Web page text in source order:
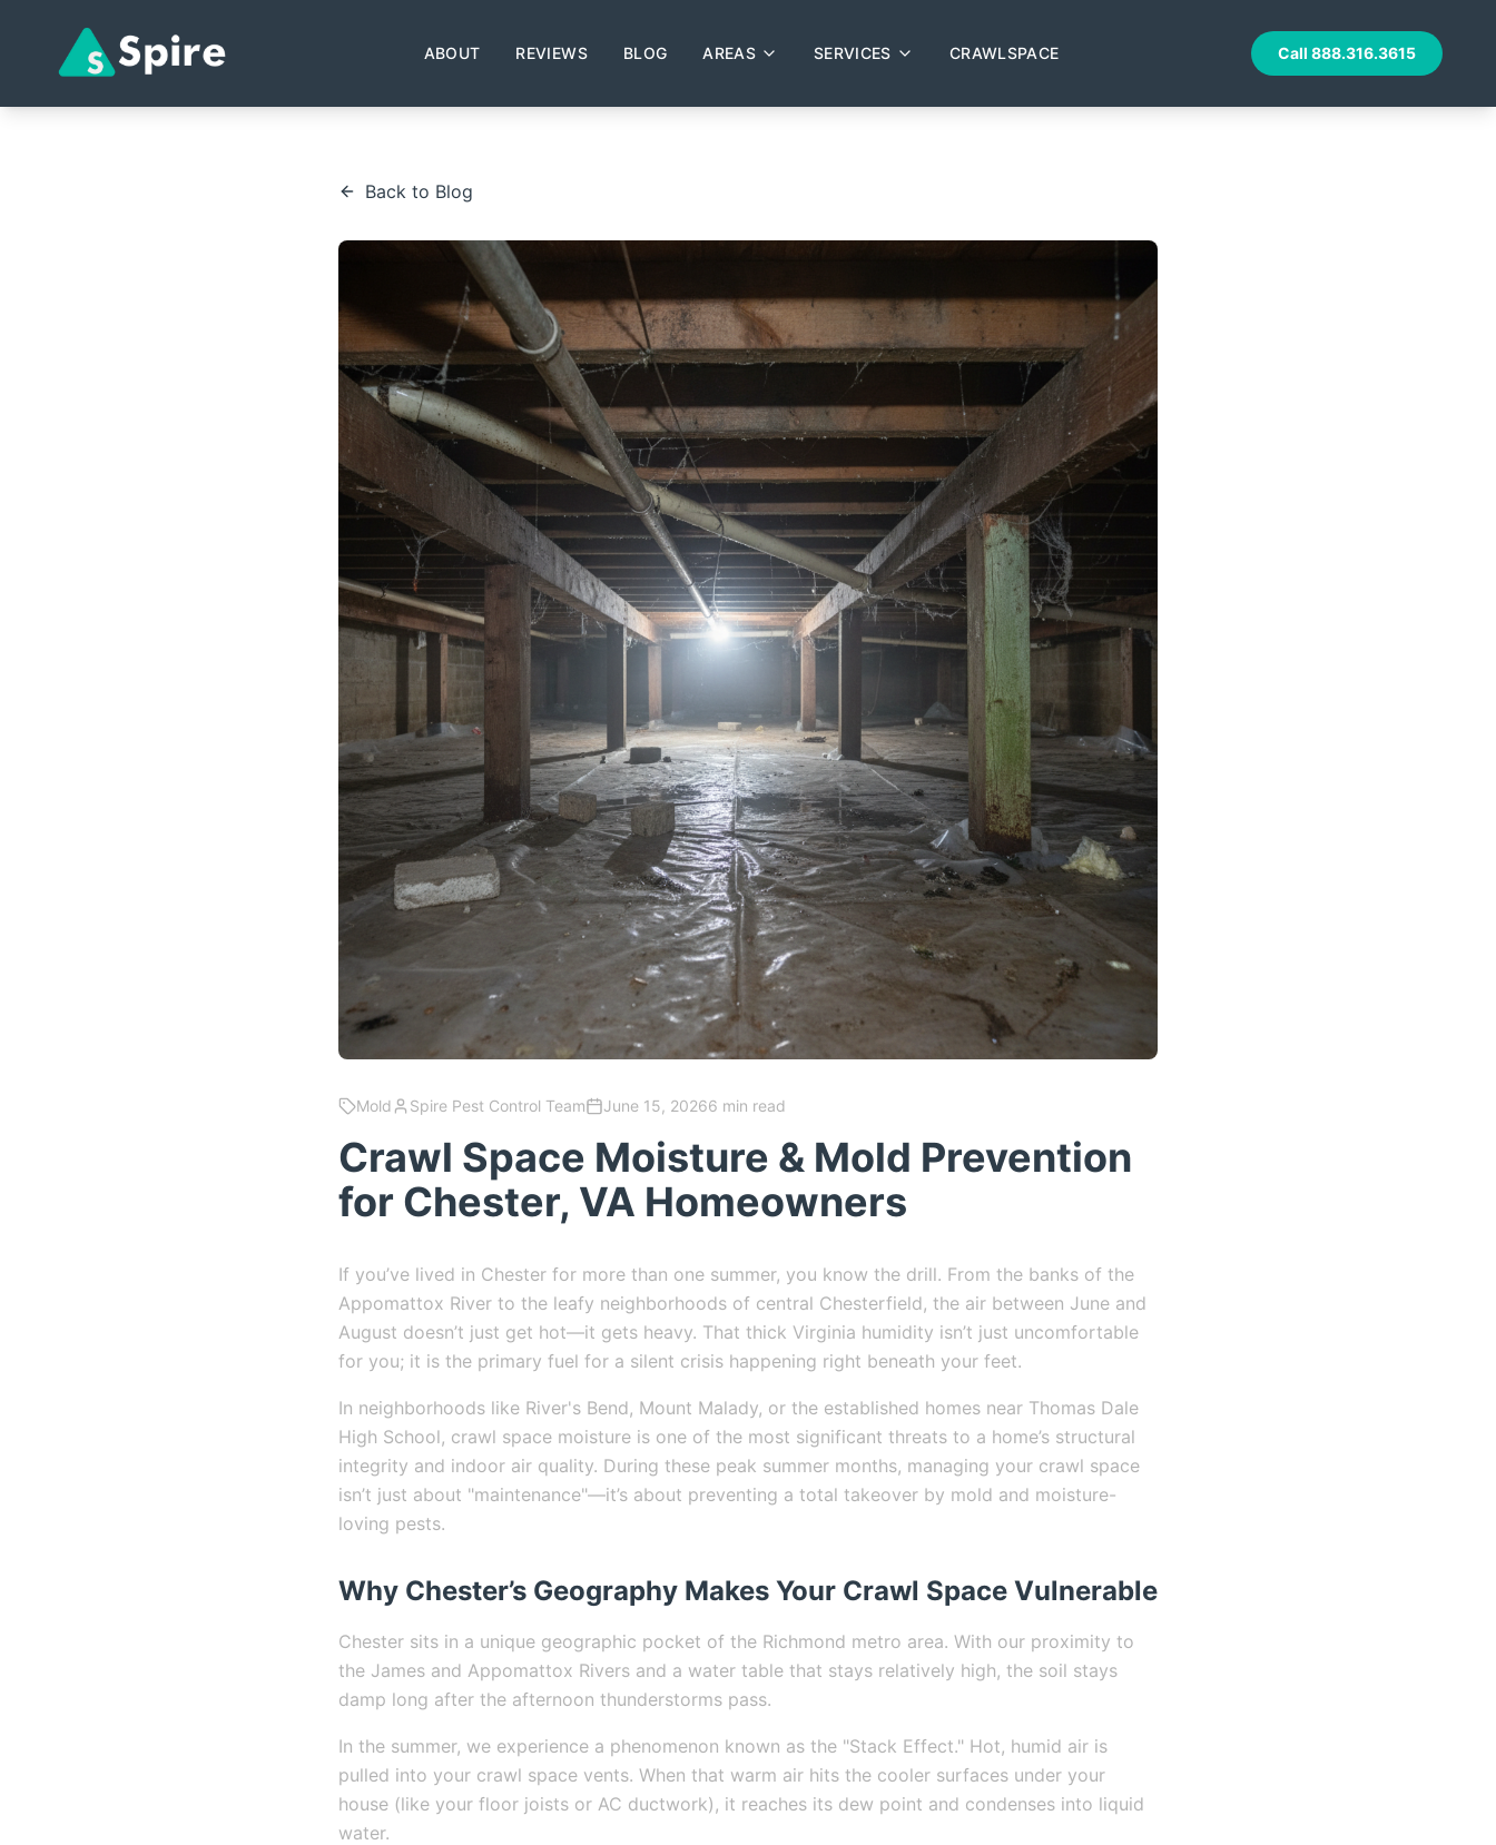
ABOUT REVIEWS BLOG AREAS SERVICES CRAWLSPACE Call 888.316.3615
Back to Blog
Mold Spire Pest Control Team June 15, 20266 min read
Crawl Space Moisture & Mold Prevention
for Chester, VA Homeowners
If you’ve lived in Chester for more than one summer, you know the drill. From the banks of the
Appomattox River to the leafy neighborhoods of central Chesterfield, the air between June and
August doesn’t just get hot—it gets heavy. That thick Virginia humidity isn’t just uncomfortable
for you; it is the primary fuel for a silent crisis happening right beneath your feet.
In neighborhoods like River's Bend, Mount Malady, or the established homes near Thomas Dale
High School, crawl space moisture is one of the most significant threats to a home’s structural
integrity and indoor air quality. During these peak summer months, managing your crawl space
isn’t just about "maintenance"—it’s about preventing a total takeover by mold and moisture-
loving pests.
Why Chester’s Geography Makes Your Crawl Space Vulnerable
Chester sits in a unique geographic pocket of the Richmond metro area. With our proximity to
the James and Appomattox Rivers and a water table that stays relatively high, the soil stays
damp long after the afternoon thunderstorms pass.
In the summer, we experience a phenomenon known as the "Stack Effect." Hot, humid air is
pulled into your crawl space vents. When that warm air hits the cooler surfaces under your
house (like your floor joists or AC ductwork), it reaches its dew point and condenses into liquid
water.